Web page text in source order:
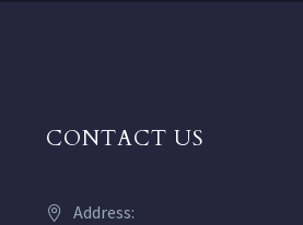
CONTACT US
Address: